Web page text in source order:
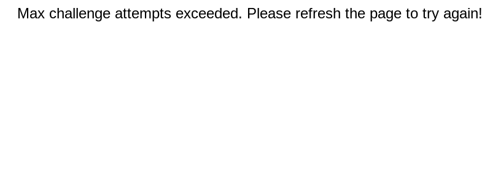
Max challenge attempts exceeded. Please refresh the page to try again!